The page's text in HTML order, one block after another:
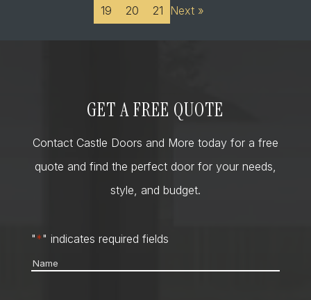
19
20 21 Next »
GET A FREE QUOTE
Contact Castle Doors and More today for a free
quote and find the perfect door for your needs,
style, and budget.
"*" indicates required fields
Name